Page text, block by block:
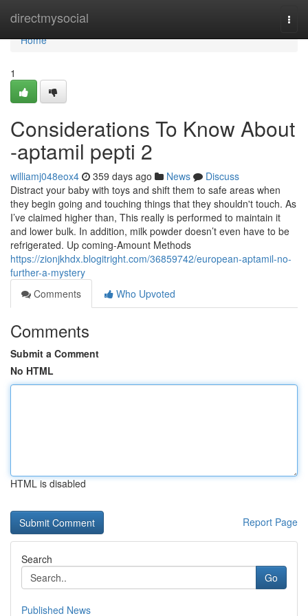
directmysocial
Home
Home
1
Considerations To Know About
-aptamil pepti 2
williamj048eox4 359 days ago News
Discuss
Distract your baby with toys and shift them to safe areas when
they begin going and touching things that they shouldn't touch. As
I’ve claimed higher than, This really is performed to maintain it
and lower bulk. In addition, milk powder doesn’t even have to be
refrigerated. Up coming-Amount Methods
https://zionjkhdx.blogitright.com/36859742/european-aptamil-no-
further-a-mystery
Comments
Who Upvoted
Comments
Submit a Comment
No HTML
HTML is disabled
Report Page
Search
Go
Published News